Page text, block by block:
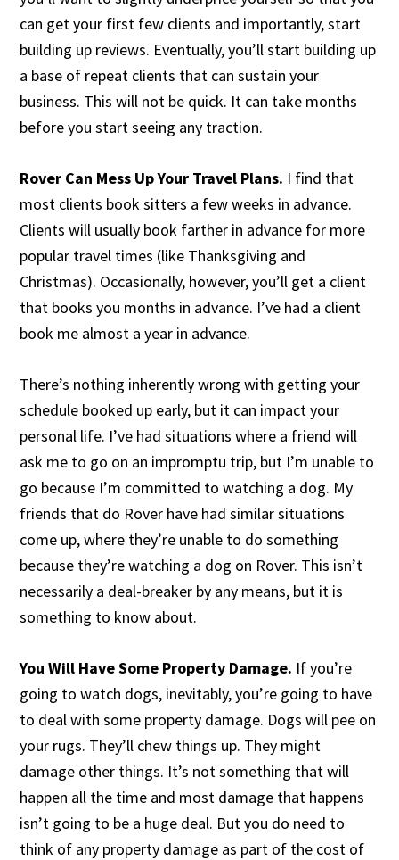
can get your first few clients and importantly, start
building up reviews. Eventually, you’ll start building up
a base of repeat clients that can sustain your
business. This will not be quick. It can take months
before you start seeing any traction.
Rover Can Mess Up Your Travel Plans. I find that
most clients book sitters a few weeks in advance.
Clients will usually book farther in advance for more
popular travel times (like Thanksgiving and
Christmas). Occasionally, however, you’ll get a client
that books you months in advance. I’ve had a client
book me almost a year in advance.
There’s nothing inherently wrong with getting your
schedule booked up early, but it can impact your
personal life. I’ve had situations where a friend will
ask me to go on an impromptu trip, but I’m unable to
go because I’m committed to watching a dog. My
friends that do Rover have had similar situations
come up, where they’re unable to do something
because they’re watching a dog on Rover. This isn’t
necessarily a deal-breaker by any means, but it is
something to know about.
You Will Have Some Property Damage. If you’re
going to watch dogs, inevitably, you’re going to have
to deal with some property damage. Dogs will pee on
your rugs. They’ll chew things up. They might
damage other things. It’s not something that will
happen all the time and most damage that happens
isn’t going to be a huge deal. But you do need to
think of any property damage as part of the cost of